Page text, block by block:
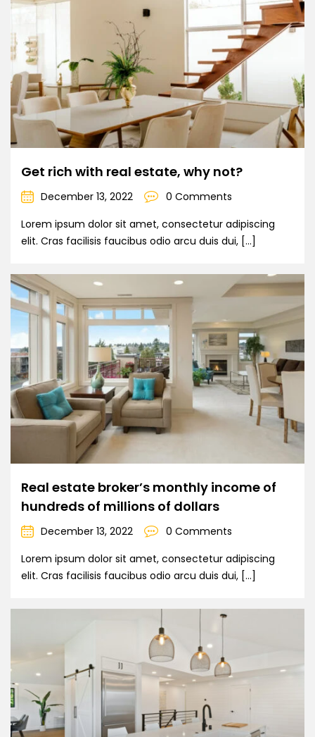
Get rich with real estate, why not?
December 13, 2022
0 Comments
Lorem ipsum dolor sit amet, consectetur adipiscing
elit. Cras facilisis faucibus odio arcu duis dui, […]
Real estate broker’s monthly income of
hundreds of millions of dollars
December 13, 2022
0 Comments
Lorem ipsum dolor sit amet, consectetur adipiscing
elit. Cras facilisis faucibus odio arcu duis dui, […]